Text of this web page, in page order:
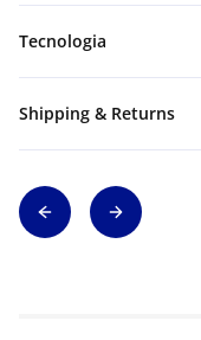
Tecnologia
Shipping & Returns